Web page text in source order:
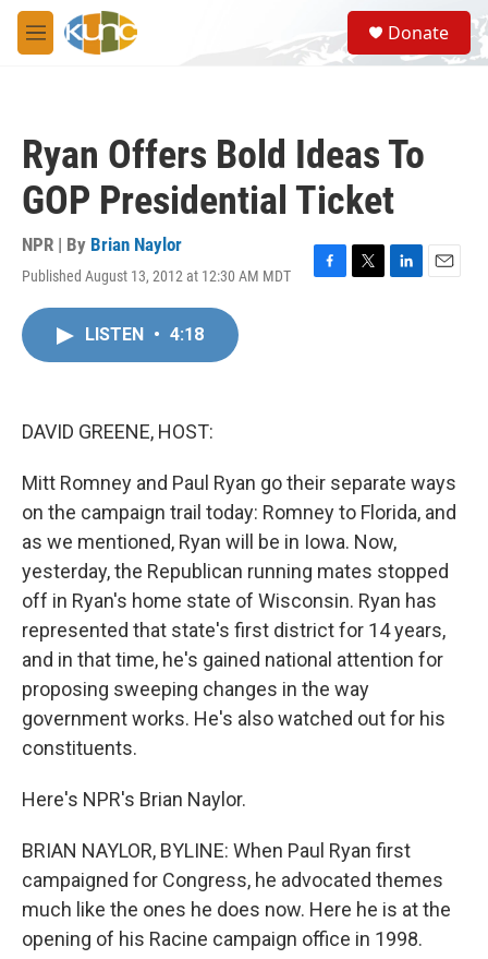
Skip to main content
M
e
S
e
a
Donate
Ryan Offers Bold Ideas To
GOP Presidential Ticket
NPR | By Brian Naylor
Published August 13, 2012 at 12:30 AM MDT
F
T
L
E
LISTEN • 4:18
DAVID GREENE, HOST:
Mitt Romney and Paul Ryan go their separate ways
on the campaign trail today: Romney to Florida, and
as we mentioned, Ryan will be in Iowa. Now,
yesterday, the Republican running mates stopped
off in Ryan's home state of Wisconsin. Ryan has
represented that state's first district for 14 years,
and in that time, he's gained national attention for
proposing sweeping changes in the way
government works. He's also watched out for his
constituents.
Here's NPR's Brian Naylor.
BRIAN NAYLOR, BYLINE: When Paul Ryan first
campaigned for Congress, he advocated themes
much like the ones he does now. Here he is at the
opening of his Racine campaign office in 1998.